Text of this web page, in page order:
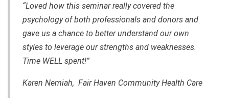
“Loved how this seminar really covered the
psychology of both professionals and donors and
gave us a chance to better understand our own
styles to leverage our strengths and weaknesses.
Time WELL spent!”
Karen Nemiah, Fair Haven Community Health Care